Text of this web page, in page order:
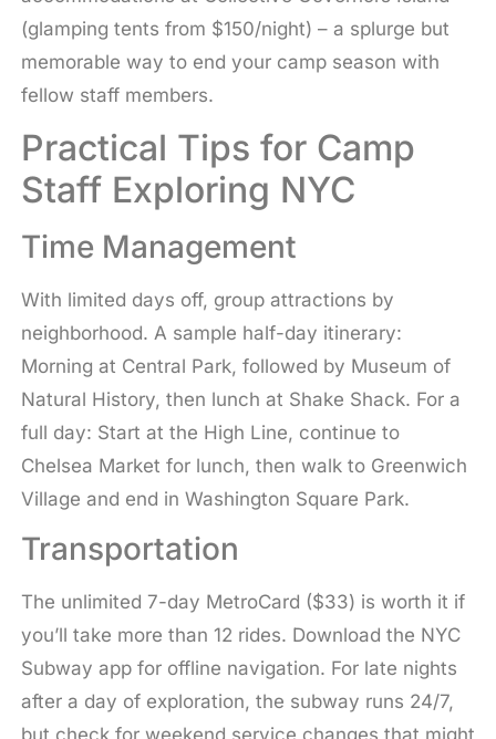
(glamping tents from $150/night) – a splurge but
memorable way to end your camp season with
fellow staff members.
Practical Tips for Camp
Staff Exploring NYC
Time Management
With limited days off, group attractions by
neighborhood. A sample half-day itinerary:
Morning at Central Park, followed by Museum of
Natural History, then lunch at Shake Shack. For a
full day: Start at the High Line, continue to
Chelsea Market for lunch, then walk to Greenwich
Village and end in Washington Square Park.
Transportation
The unlimited 7-day MetroCard ($33) is worth it if
you’ll take more than 12 rides. Download the NYC
Subway app for offline navigation. For late nights
after a day of exploration, the subway runs 24/7,